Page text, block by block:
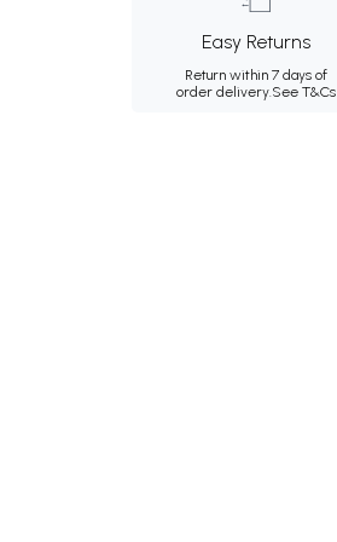
Easy Returns
Return within 7 days of
order delivery.See T&Cs